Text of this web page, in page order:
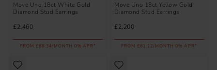
Move Uno 18ct White Gold
Diamond Stud Earrings
£2,460
FROM £68.34/MONTH 0% APR*
Move Uno 18ct Yellow Gold
Diamond Stud Earrings
£2,200
FROM £61.12/MONTH 0% APR*